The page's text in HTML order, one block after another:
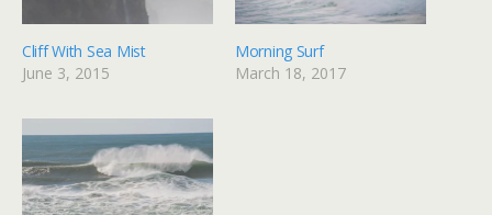
Cliff With Sea Mist
June 3, 2015
Morning Surf
March 18, 2017